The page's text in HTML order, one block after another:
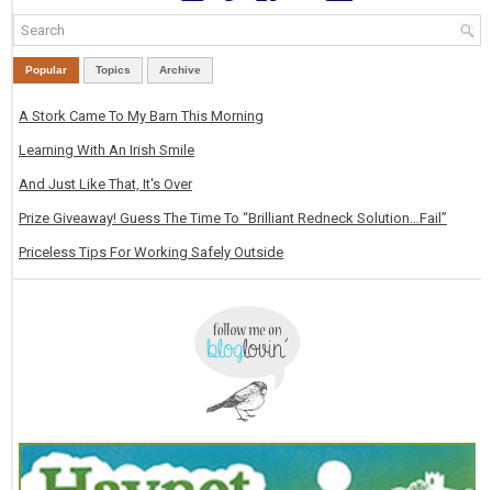
Popular Topics Archive
A Stork Came To My Barn This Morning
Learning With An Irish Smile
And Just Like That, It's Over
Prize Giveaway! Guess The Time To “Brilliant Redneck Solution…Fail”
Priceless Tips For Working Safely Outside